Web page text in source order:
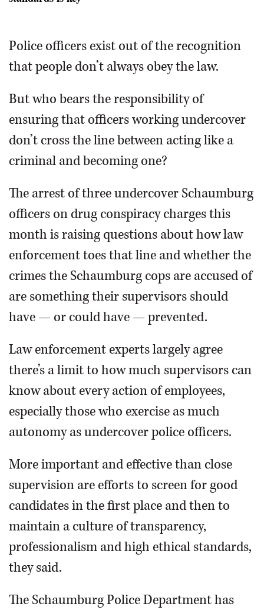
Terrance OBrien
Police officers exist out of the recognition
that people don’t always obey the law.
But who bears the responsibility of
ensuring that officers working undercover
don’t cross the line between acting like a
criminal and becoming one?
The arrest of three undercover Schaumburg
officers on drug conspiracy charges this
month is raising questions about how law
enforcement toes that line and whether the
crimes the Schaumburg cops are accused of
are something their supervisors should
have — or could have — prevented.
Law enforcement experts largely agree
there’s a limit to how much supervisors can
know about every action of employees,
especially those who exercise as much
autonomy as undercover police officers.
More important and effective than close
supervision are efforts to screen for good
candidates in the first place and then to
maintain a culture of transparency,
professionalism and high ethical standards,
they said.
The Schaumburg Police Department has